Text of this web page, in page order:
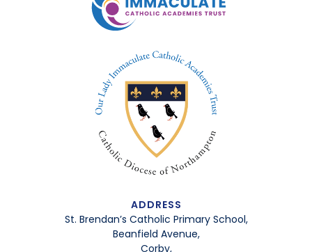
ADDRESS
St. Brendan’s Catholic Primary School,
Beanfield Avenue,
Corby,